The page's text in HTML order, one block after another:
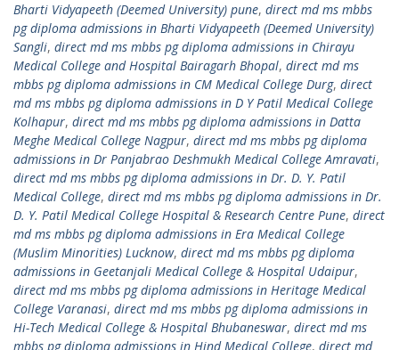
Bharti Vidyapeeth (Deemed University) pune, direct md ms mbbs
pg diploma admissions in Bharti Vidyapeeth (Deemed University)
Sangli, direct md ms mbbs pg diploma admissions in Chirayu
Medical College and Hospital Bairagarh Bhopal, direct md ms
mbbs pg diploma admissions in CM Medical College Durg, direct
md ms mbbs pg diploma admissions in D Y Patil Medical College
Kolhapur, direct md ms mbbs pg diploma admissions in Datta
Meghe Medical College Nagpur, direct md ms mbbs pg diploma
admissions in Dr Panjabrao Deshmukh Medical College Amravati,
direct md ms mbbs pg diploma admissions in Dr. D. Y. Patil
Medical College, direct md ms mbbs pg diploma admissions in Dr.
D. Y. Patil Medical College Hospital & Research Centre Pune, direct
md ms mbbs pg diploma admissions in Era Medical College
(Muslim Minorities) Lucknow, direct md ms mbbs pg diploma
admissions in Geetanjali Medical College & Hospital Udaipur,
direct md ms mbbs pg diploma admissions in Heritage Medical
College Varanasi, direct md ms mbbs pg diploma admissions in
Hi-Tech Medical College & Hospital Bhubaneswar, direct md ms
mbbs pg diploma admissions in Hind Medical College, direct md